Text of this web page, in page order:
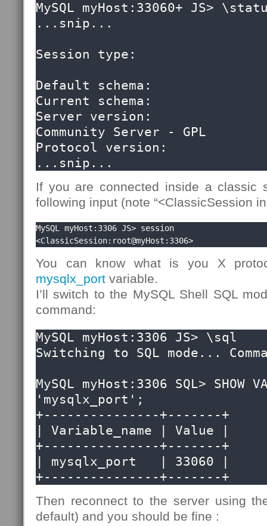
MySQL myHost:33060+ JS>
...snip...
Session type:
Default
Current
Server version:
Community Server - GPL
Protocol version:
...snip...
If you are connected inside a classic
following input (note “<ClassicSession
MySQL myHost:3306 JS> session
<ClassicSession:root@myHost:3306>
You can know what is you X
mysqlx_port variable.
I’ll switch to the MySQL Shell SQL
command:
MySQL myHost:3306 JS> \sql
Switching to SQL mode...
MySQL myHost:3306 SQL> SHOW
'mysqlx_port';
+---------------+-------+
| Variable_name | Value |
+---------------+-------+
| mysqlx_port   | 33060 |
+---------------+-------+
Then reconnect to the server using
default) and you should be fine :